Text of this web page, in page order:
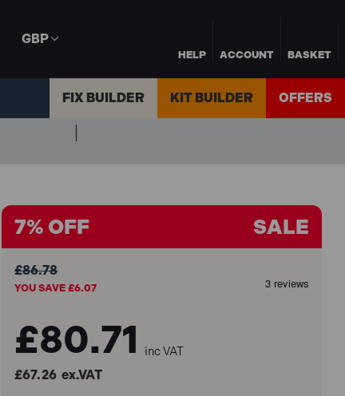
HELP ACCOUNT BASKET
GBP
FIX BUILDER KIT BUILDER OFFERS
7% OFF SALE
£86.78
YOU SAVE £6.07
£80.71 inc VAT
£67.26ex.VAT